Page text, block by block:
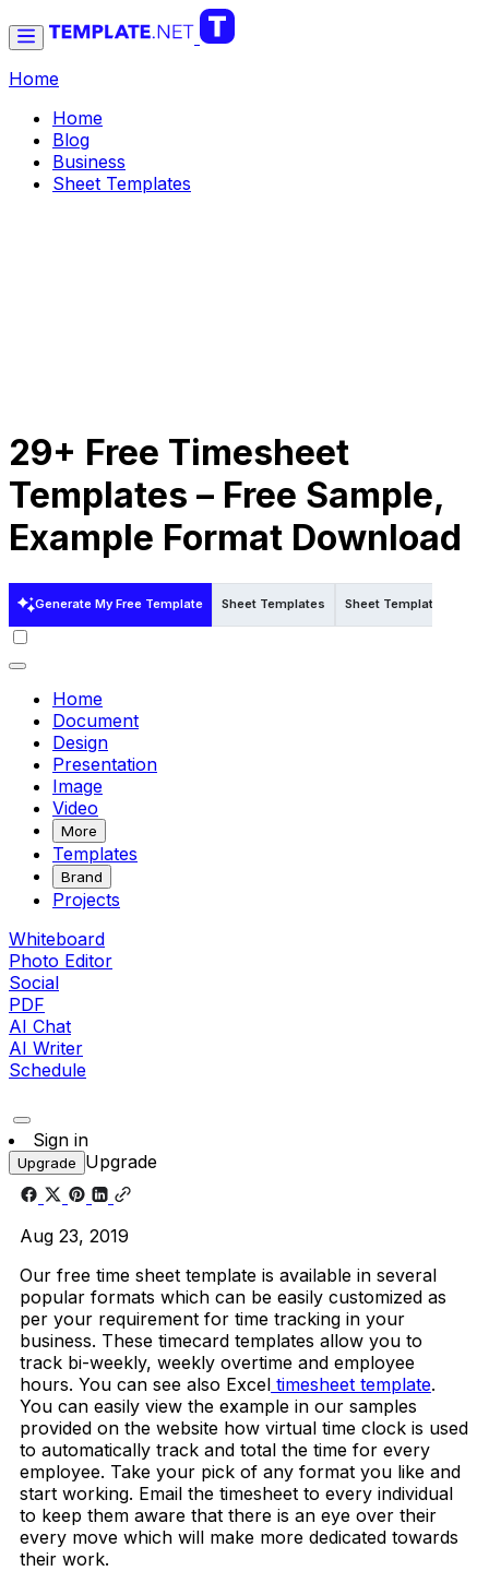
Home
Home
Blog
Business
Sheet Templates
29+ Free Timesheet
Templates – Free Sample,
Example Format Download
Generate My Free Template Sheet Templates Sheet Templates in
Home
Document
Design
Presentation
Image
Video
More
Templates
Brand
Projects
Whiteboard
Photo Editor
Social
PDF
AI Chat
AI Writer
Schedule
Sign in
Upgrade Upgrade
Aug 23, 2019
Our free time sheet template is available in several
popular formats which can be easily customized as
per your requirement for time tracking in your
business. These timecard templates allow you to
track bi-weekly, weekly overtime and employee
hours. You can see also Excel timesheet template.
You can easily view the example in our samples
provided on the website how virtual time clock is used
to automatically track and total the time for every
employee. Take your pick of any format you like and
start working. Email the timesheet to every individual
to keep them aware that there is an eye over their
every move which will make more dedicated towards
their work.